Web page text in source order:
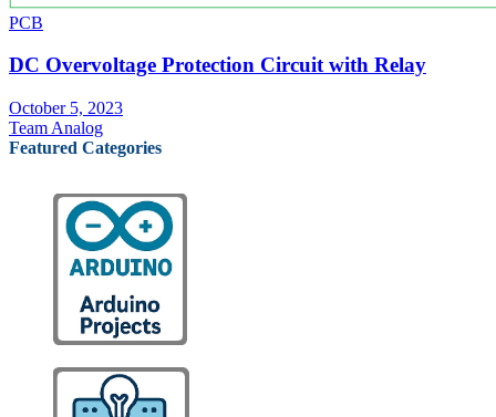
PCB
DC Overvoltage Protection Circuit with Relay
October 5, 2023
Team Analog
Featured Categories